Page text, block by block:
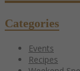
Categories
Events
Recipes